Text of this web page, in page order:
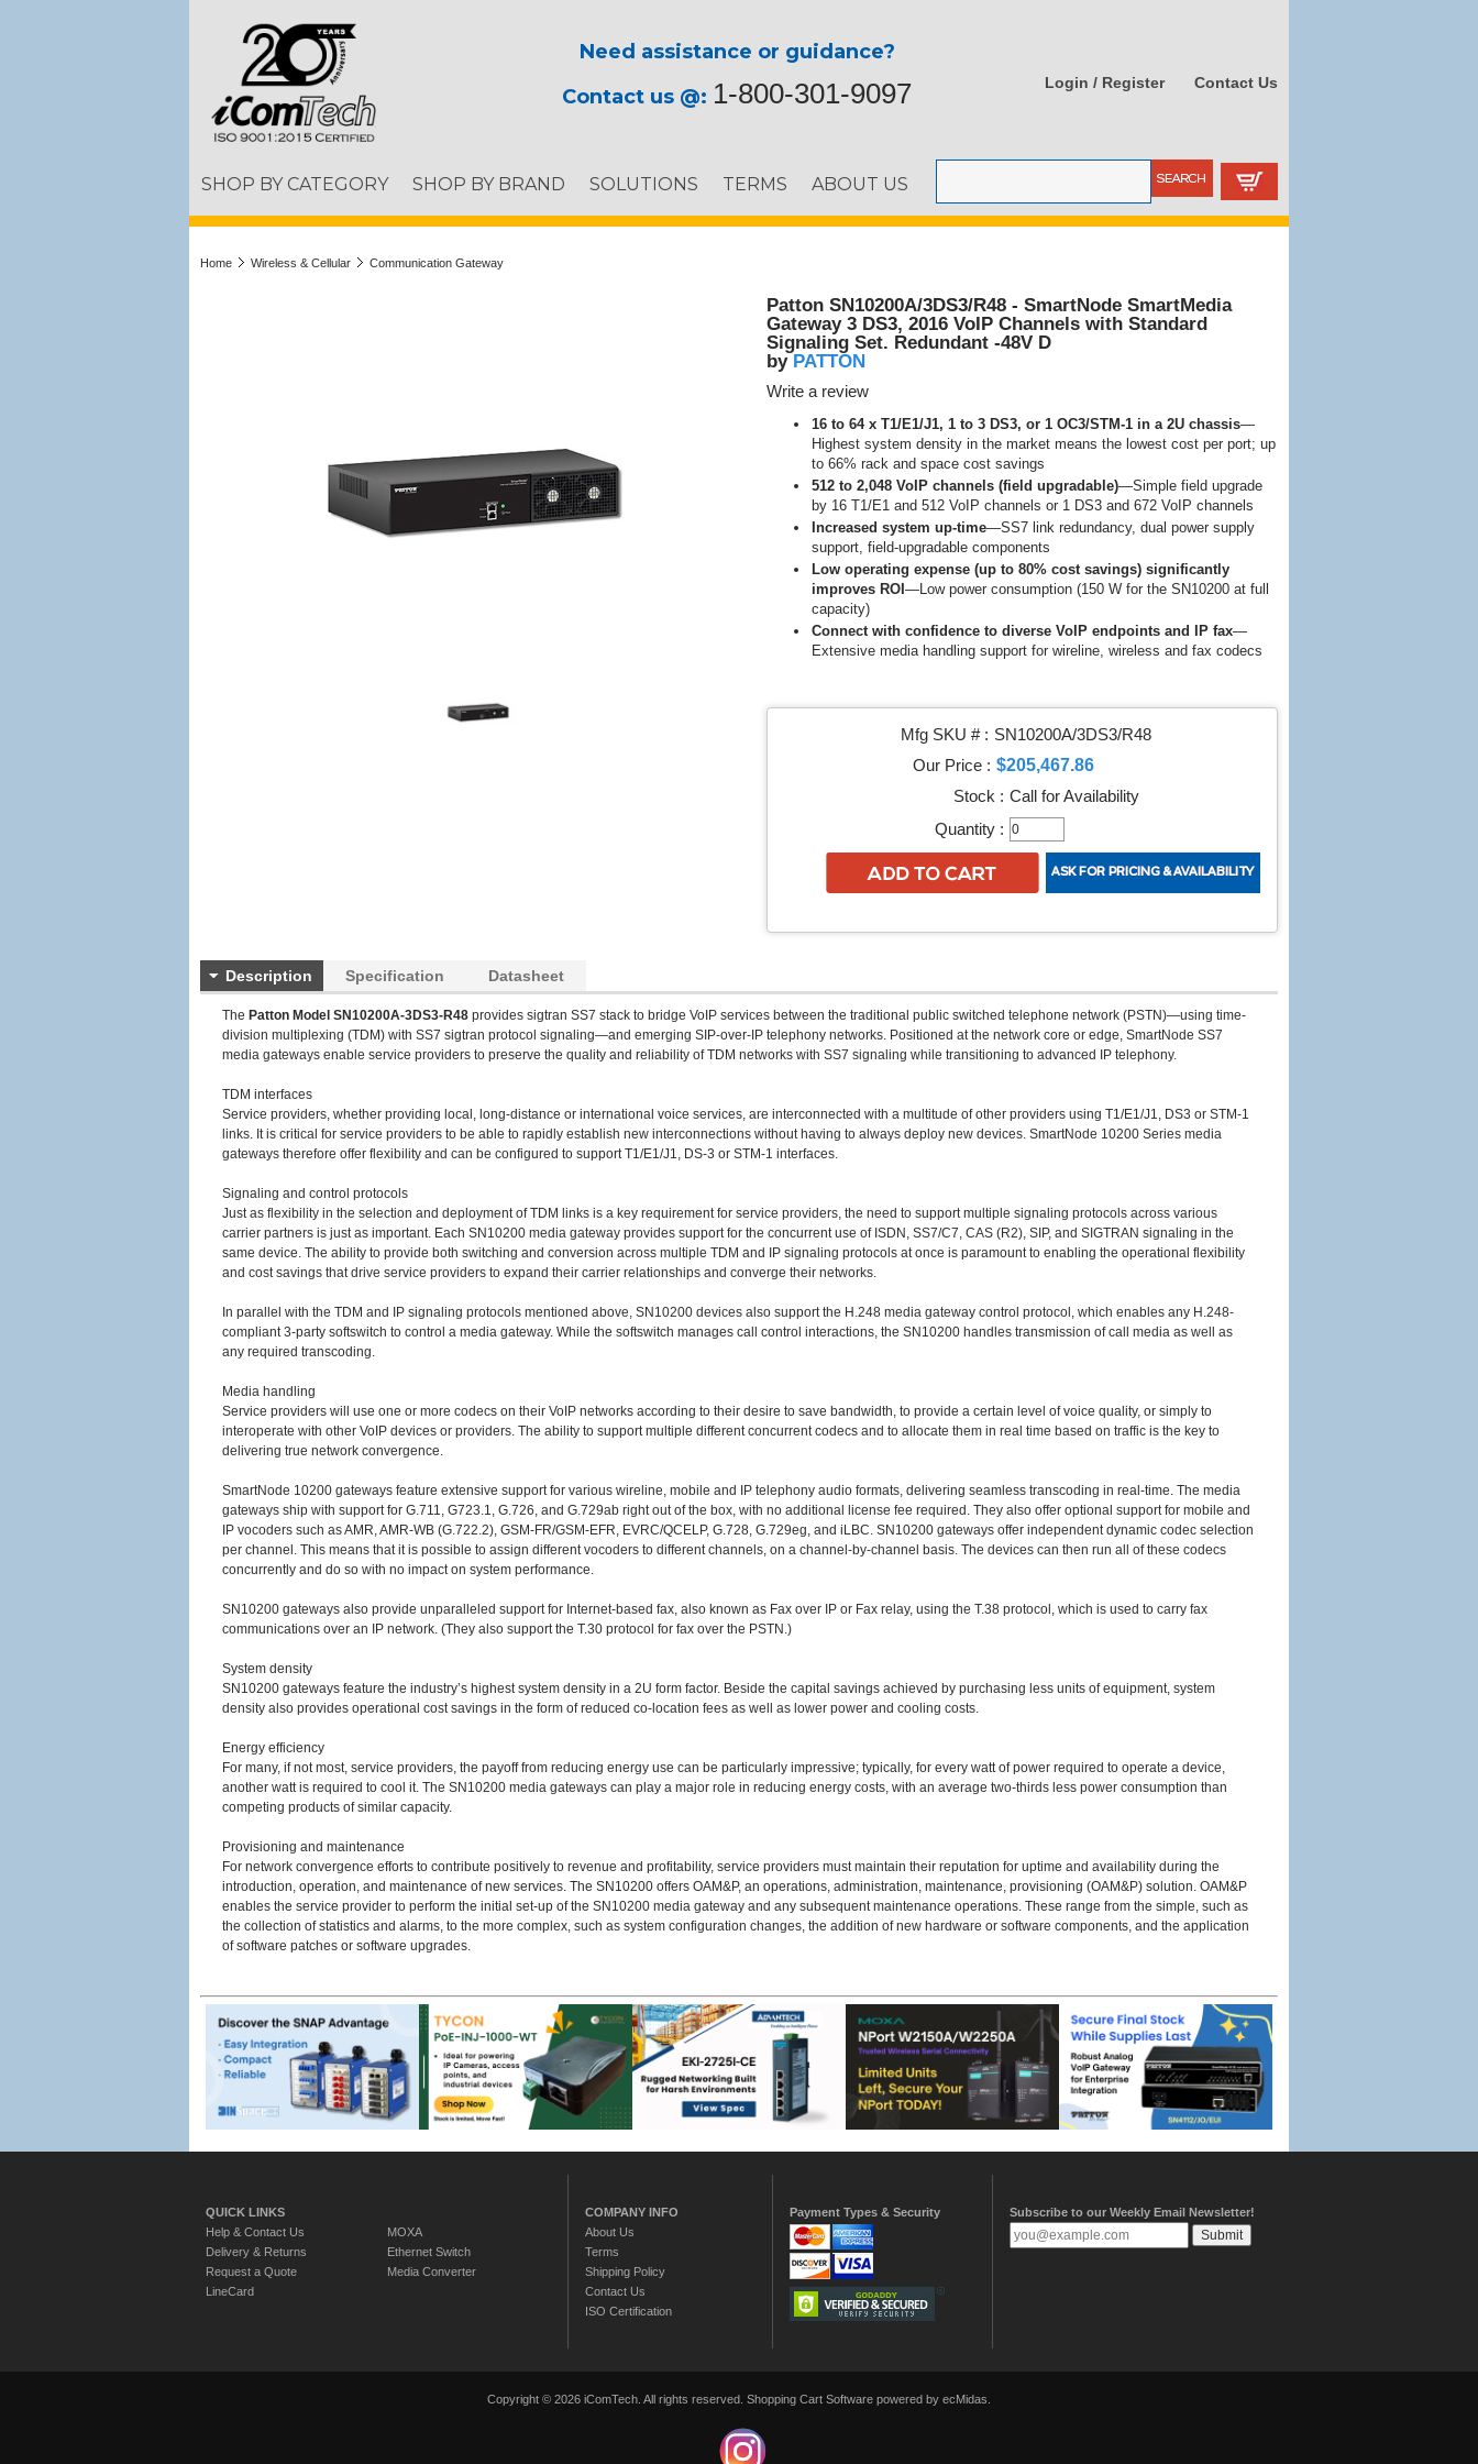
Need assistance or guidance?
Contact us @: 1-800-301-9097 Login / Register Contact Us
SHOP BY CATEGORY SHOP BY BRAND SOLUTIONS TERMS ABOUT US
Home Wireless & Cellular Communication Gateway
Patton SN10200A/3DS3/R48 - SmartNode SmartMedia
Gateway 3 DS3, 2016 VoIP Channels with Standard
Signaling Set. Redundant -48V D
by PATTON
Write a review
16 to 64 x T1/E1/J1, 1 to 3 DS3, or 1 OC3/STM-1 in a 2U chassis—
Highest system density in the market means the lowest cost per port; up
to 66% rack and space cost savings
512 to 2,048 VoIP channels (field upgradable)—Simple field upgrade
by 16 T1/E1 and 512 VoIP channels or 1 DS3 and 672 VoIP channels
Increased system up-time—SS7 link redundancy, dual power supply
support, field-upgradable components
Low operating expense (up to 80% cost savings) significantly
improves ROI —Low power consumption (150 W for the SN10200 at full
capacity)
Connect with confidence to diverse VoIP endpoints and IP fax—
Extensive media handling support for wireline, wireless and fax codecs
Mfg SKU # : SN10200A/3DS3/R48
Our Price : $205,467.86
Stock : Call for Availability
Quantity :
Description Specification Datasheet
The Patton Model SN10200A-3DS3-R48 provides sigtran SS7 stack to bridge VoIP services between the traditional public switched telephone network (PSTN)—using time-
division multiplexing (TDM) with SS7 sigtran protocol signaling—and emerging SIP-over-IP telephony networks. Positioned at the network core or edge, SmartNode SS7
media gateways enable service providers to preserve the quality and reliability of TDM networks with SS7 signaling while transitioning to advanced IP telephony.
TDM interfaces
Service providers, whether providing local, long-distance or international voice services, are interconnected with a multitude of other providers using T1/E1/J1, DS3 or STM-1
links. It is critical for service providers to be able to rapidly establish new interconnections without having to always deploy new devices. SmartNode 10200 Series media
gateways therefore offer flexibility and can be configured to support T1/E1/J1, DS-3 or STM-1 interfaces.
Signaling and control protocols
Just as flexibility in the selection and deployment of TDM links is a key requirement for service providers, the need to support multiple signaling protocols across various
carrier partners is just as important. Each SN10200 media gateway provides support for the concurrent use of ISDN, SS7/C7, CAS (R2), SIP, and SIGTRAN signaling in the
same device. The ability to provide both switching and conversion across multiple TDM and IP signaling protocols at once is paramount to enabling the operational flexibility
and cost savings that drive service providers to expand their carrier relationships and converge their networks.
In parallel with the TDM and IP signaling protocols mentioned above, SN10200 devices also support the H.248 media gateway control protocol, which enables any H.248-
compliant 3-party softswitch to control a media gateway. While the softswitch manages call control interactions, the SN10200 handles transmission of call media as well as
any required transcoding.
Media handling
Service providers will use one or more codecs on their VoIP networks according to their desire to save bandwidth, to provide a certain level of voice quality, or simply to
interoperate with other VoIP devices or providers. The ability to support multiple different concurrent codecs and to allocate them in real time based on traffic is the key to
delivering true network convergence.
SmartNode 10200 gateways feature extensive support for various wireline, mobile and IP telephony audio formats, delivering seamless transcoding in real-time. The media
gateways ship with support for G.711, G723.1, G.726, and G.729ab right out of the box, with no additional license fee required. They also offer optional support for mobile and
IP vocoders such as AMR, AMR-WB (G.722.2), GSM-FR/GSM-EFR, EVRC/QCELP, G.728, G.729eg, and iLBC. SN10200 gateways offer independent dynamic codec selection
per channel. This means that it is possible to assign different vocoders to different channels, on a channel-by-channel basis. The devices can then run all of these codecs
concurrently and do so with no impact on system performance.
SN10200 gateways also provide unparalleled support for Internet-based fax, also known as Fax over IP or Fax relay, using the T.38 protocol, which is used to carry fax
communications over an IP network. (They also support the T.30 protocol for fax over the PSTN.)
System density
SN10200 gateways feature the industry’s highest system density in a 2U form factor. Beside the capital savings achieved by purchasing less units of equipment, system
density also provides operational cost savings in the form of reduced co-location fees as well as lower power and cooling costs.
Energy efficiency
For many, if not most, service providers, the payoff from reducing energy use can be particularly impressive; typically, for every watt of power required to operate a device,
another watt is required to cool it. The SN10200 media gateways can play a major role in reducing energy costs, with an average two-thirds less power consumption than
competing products of similar capacity.
Provisioning and maintenance
For network convergence efforts to contribute positively to revenue and profitability, service providers must maintain their reputation for uptime and availability during the
introduction, operation, and maintenance of new services. The SN10200 offers OAM&P, an operations, administration, maintenance, provisioning (OAM&P) solution. OAM&P
enables the service provider to perform the initial set-up of the SN10200 media gateway and any subsequent maintenance operations. These range from the simple, such as
the collection of statistics and alarms, to the more complex, such as system configuration changes, the addition of new hardware or software components, and the application
of software patches or software upgrades.
QUICK LINKS
Help & Contact Us
Delivery & Returns
Request a Quote
LineCard
MOXA
Ethernet Switch
Media Converter
COMPANY INFO
About Us
Terms
Shipping Policy
Contact Us
ISO Certification
Payment Types & Security Subscribe to our Weekly Email Newsletter!
Copyright © 2026 iComTech. All rights reserved. Shopping Cart Software powered by ecMidas.